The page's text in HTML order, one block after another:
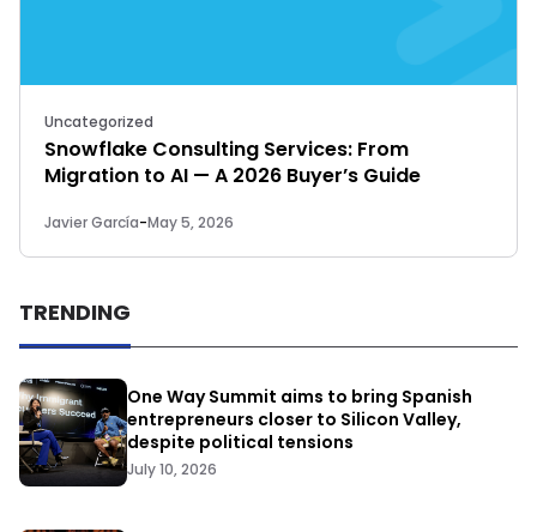
Uncategorized
Snowflake Consulting Services: From
Migration to AI — A 2026 Buyer’s Guide
Javier García-May 5, 2026
TRENDING
One Way Summit aims to bring Spanish
entrepreneurs closer to Silicon Valley,
despite political tensions
July 10, 2026